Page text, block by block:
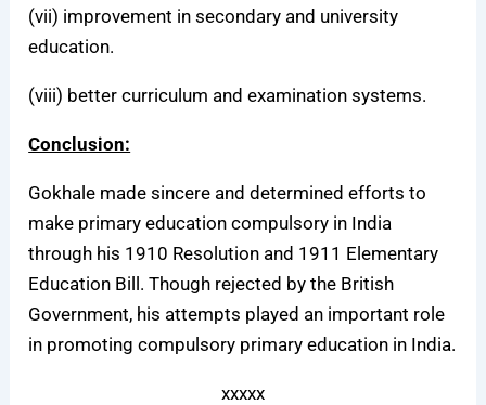
(vii) improvement in secondary and university
education.
(viii) better curriculum and examination systems.
Conclusion:
Gokhale made sincere and determined efforts to
make primary education compulsory in India
through his 1910 Resolution and 1911 Elementary
Education Bill. Though rejected by the British
Government, his attempts played an important role
in promoting compulsory primary education in India.
xxxxx